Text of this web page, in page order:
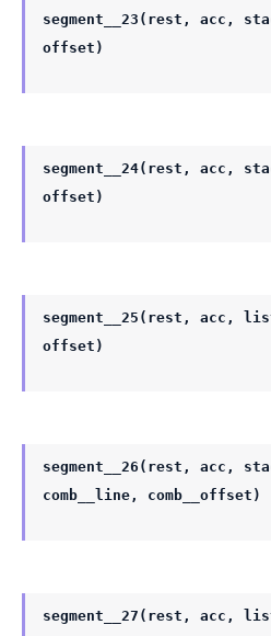
segment__23(rest, acc,
offset)
segment__24(rest, acc,
offset)
segment__25(rest, acc,
offset)
segment__26(rest, acc,
comb__line, comb__offset)
segment__27(rest, acc,